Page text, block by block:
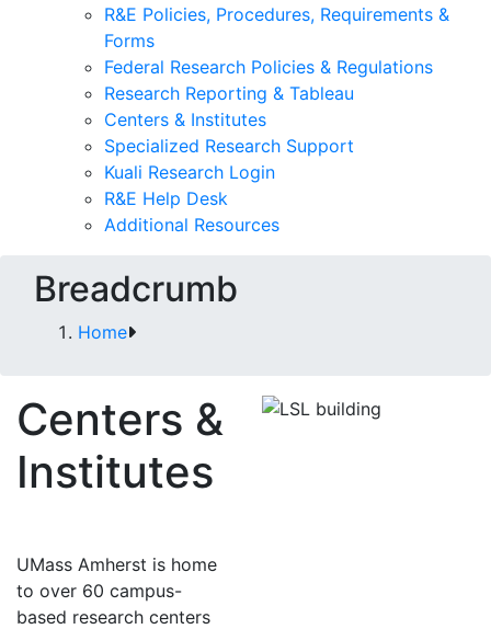
R&E Policies, Procedures, Requirements &
Forms
Federal Research Policies & Regulations
Research Reporting & Tableau
Centers & Institutes
Specialized Research Support
Kuali Research Login
R&E Help Desk
Additional Resources
Breadcrumb
Home
Centers &
Institutes
UMass Amherst is home
to over 60 campus-
based research centers